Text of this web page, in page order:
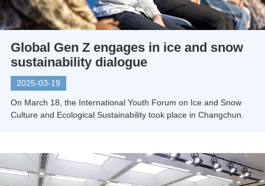
Global Gen Z engages in ice and snow
sustainability dialogue
2025-03-19
On March 18, the International Youth Forum on Ice and Snow
Culture and Ecological Sustainability took place in Changchun.